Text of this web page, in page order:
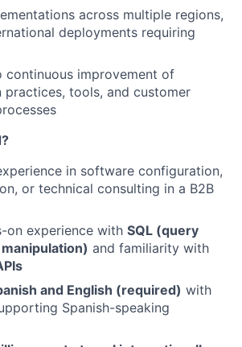
across multiple regions,
deployments requiring
continuous improvement of
tools, and customer
in software configuration,
or technical consulting in a B2B
on experience with SQL (query
and familiarity with
and English (required) with
Spanish-speaking